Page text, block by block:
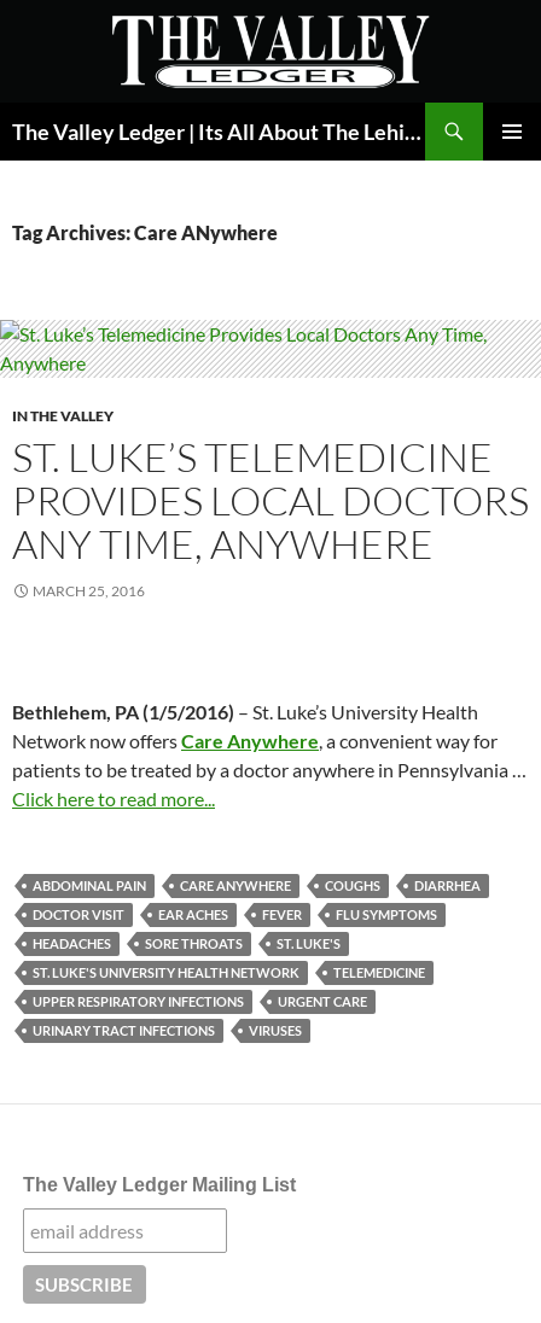
The Valley Ledger | Its All About The Lehigh Valley
Tag Archives: Care ANywhere
IN THE VALLEY
ST. LUKE’S TELEMEDICINE
PROVIDES LOCAL DOCTORS
ANY TIME, ANYWHERE
MARCH 25, 2016
Bethlehem, PA (1/5/2016) – St. Luke’s University Health
Network now offersCare Anywhere, a convenient way for
patients to be treated by a doctor anywhere in Pennsylvania…
Click here to read more...
ABDOMINAL PAIN CARE ANYWHERE COUGHS
DIARRHEA
DOCTOR VISIT
EAR ACHES FEVER
FLU SYMPTOMS
HEADACHES
SORE THROATS
ST. LUKE'S
ST. LUKE'S UNIVERSITY HEALTH NETWORK
TELEMEDICINE
UPPER RESPIRATORY INFECTIONS
URGENT CARE
URINARY TRACT INFECTIONS
VIRUSES
The Valley Ledger Mailing List